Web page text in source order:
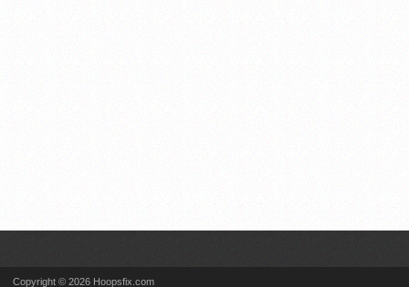
Copyright © 2026 Hoopsfix.com